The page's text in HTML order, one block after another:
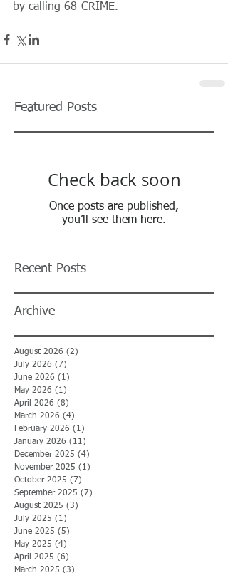
by calling 68-CRIME.
Featured Posts
Check back soon
Once posts are published,
you’ll see them here.
Recent Posts
Archive
August 2026 (2)
July 2026 (7)
June 2026 (1)
May 2026 (1)
April 2026 (8)
March 2026 (4)
February 2026 (1)
January 2026 (11)
December 2025 (4)
November 2025 (1)
October 2025 (7)
September 2025 (7)
August 2025 (3)
July 2025 (1)
June 2025 (5)
May 2025 (4)
April 2025 (6)
March 2025 (3)